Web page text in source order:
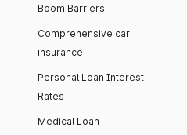
Boom Barriers
Comprehensive car
insurance
Personal Loan Interest
Rates
Medical Loan